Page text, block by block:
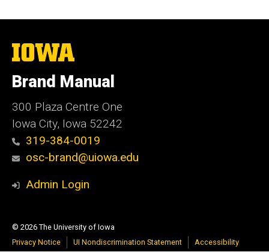
The
University
Iowa
Brand Manual
300 Plaza Centre One
Iowa City, Iowa 52242
319-384-0019
osc-brand@uiowa.edu
Admin Login
© 2026 The University of Iowa
Privacy Notice
UI Nondiscrimination Statement Accessibility